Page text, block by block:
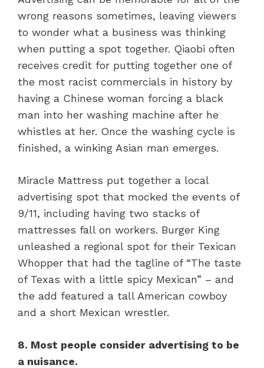
wrong reasons sometimes, leaving viewers
to wonder what a business was thinking
when putting a spot together. Qiaobi often
receives credit for putting together one of
the most racist commercials in history by
having a Chinese woman forcing a black
man into her washing machine after he
whistles at her. Once the washing cycle is
finished, a winking Asian man emerges.
Miracle Mattress put together a local
advertising spot that mocked the events of
9/11, including having two stacks of
mattresses fall on workers. Burger King
unleashed a regional spot for their Texican
Whopper that had the tagline of “The taste
of Texas with a little spicy Mexican” – and
the add featured a tall American cowboy
and a short Mexican wrestler.
8. Most people consider advertising to be
a nuisance.